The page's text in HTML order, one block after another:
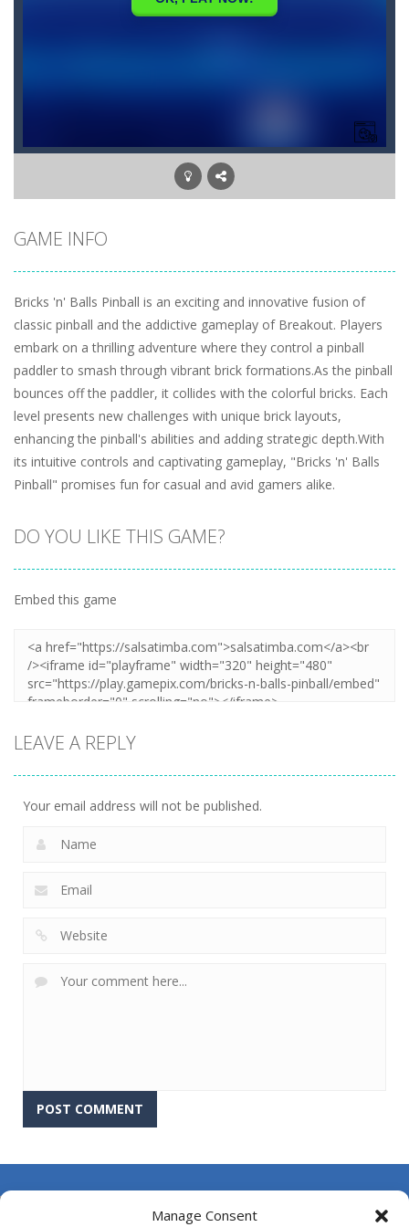
Manage Consent
GAME INFO
Bricks 'n' Balls Pinball is an exciting and innovative fusion of
classic pinball and the addictive gameplay of Breakout. Players
embark on a thrilling adventure where they control a pinball
paddler to smash through vibrant brick formations.As the pinball
bounces off the paddler, it collides with the colorful bricks. Each
level presents new challenges with unique brick layouts,
enhancing the pinball's abilities and adding strategic depth.With
its intuitive controls and captivating gameplay, "Bricks 'n' Balls
Pinball" promises fun for casual and avid gamers alike.
DO YOU LIKE THIS GAME?
Embed this game
LEAVE A REPLY
Your email address will not be published.